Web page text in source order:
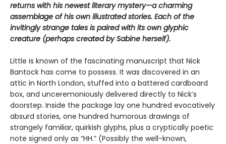
returns with his newest literary mystery—a charming
assemblage of his own illustrated stories. Each of the
invitingly strange tales is paired with its own glyphic
creature (perhaps created by Sabine herself).
Little is known of the fascinating manuscript that Nick
Bantock has come to possess. It was discovered in an
attic in North London, stuffed into a battered cardboard
box, and unceremoniously delivered directly to Nick’s
doorstep. Inside the package lay one hundred evocatively
absurd stories, one hundred humorous drawings of
strangely familiar, quirkish glyphs, plus a cryptically poetic
note signed only as “HH.” (Possibly the well-known,